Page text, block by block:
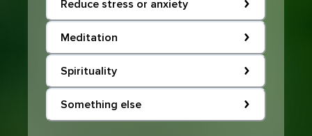
Reduce stress or anxiety
Meditation
Spirituality
Something else